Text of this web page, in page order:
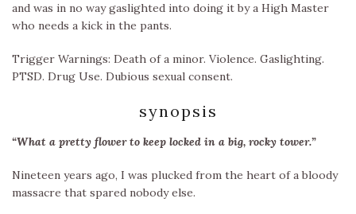
and was in no way gaslighted into doing it by a High Master
who needs a kick in the pants.
Trigger Warnings: Death of a minor. Violence. Gaslighting.
PTSD. Drug Use. Dubious sexual consent.
synopsis
“What a pretty flower to keep locked in a big, rocky tower.”
Nineteen years ago, I was plucked from the heart of a bloody
massacre that spared nobody else.